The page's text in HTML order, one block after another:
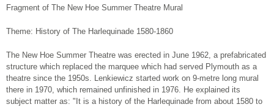
Fragment of The New Hoe Summer Theatre Mural
Theme: History of The Harlequinade 1580-1860
The New Hoe Summer Theatre was erected in June 1962, a prefabricated
structure which replaced the marquee which had served Plymouth as a
theatre since the 1950s. Lenkiewicz started work on 9-metre long mural
there in 1970, which remained unfinished in 1976. He explained its
subject matter as: "It is a history of the Harlequinade from about 1580 to